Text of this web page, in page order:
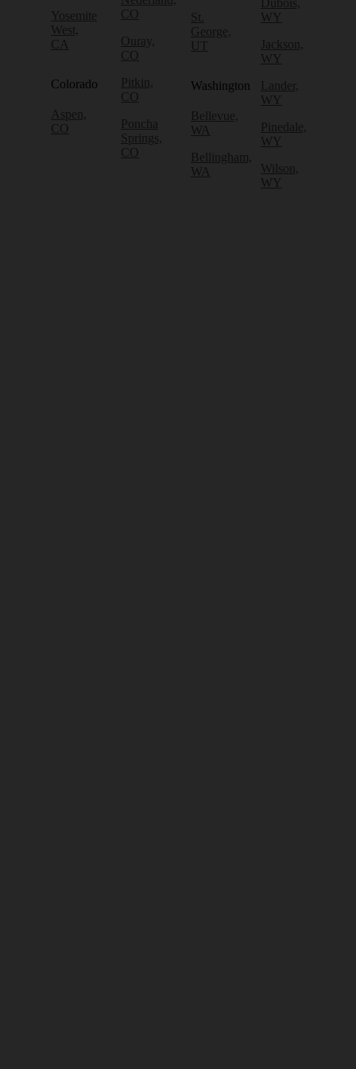
Yosemite
West,
CA
Colorado
Aspen,
CO
CO
Ouray,
CO
Pitkin,
CO
Poncha
Springs,
CO
St.
George,
UT
Washington
Bellevue,
WA
Bellingham,
WA
Dubois,
WY
Jackson,
WY
Lander,
WY
Pinedale,
WY
Wilson,
WY